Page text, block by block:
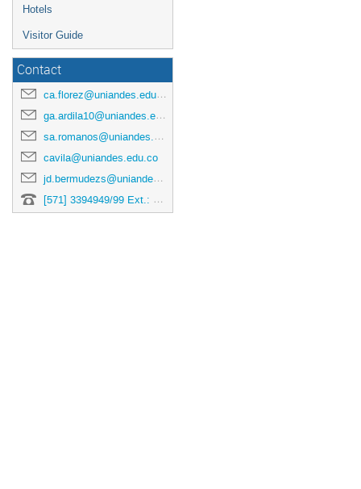
Hotels
Visitor Guide
Contact
ca.florez@uniandes.edu.co
ga.ardila10@uniandes.edu.co
sa.romanos@uniandes.edu.co
cavila@uniandes.edu.co
jd.bermudezs@uniandes.edu.co
[571] 3394949/99 Ext.: 5193